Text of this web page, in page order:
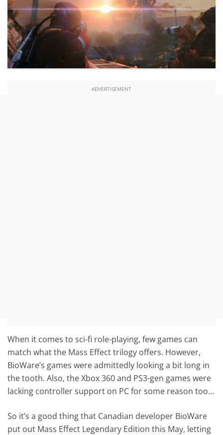
ADVERTISEMENT
When it comes to sci-fi role-playing, few games can
match what the Mass Effect trilogy offers. However,
BioWare’s games were admittedly looking a bit long in
the tooth. Also, the Xbox 360 and PS3-gen games were
lacking controller support on PC for some reason too…
So it’s a good thing that Canadian developer BioWare
put out Mass Effect Legendary Edition this May, letting